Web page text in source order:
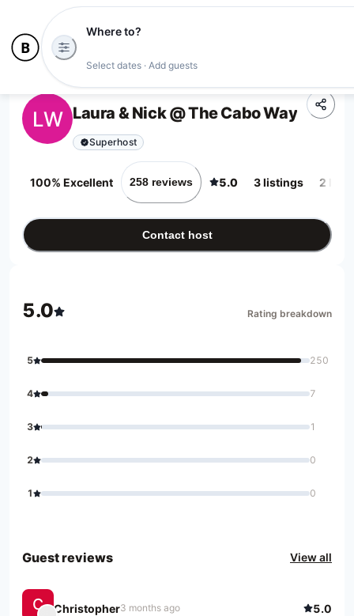
Where to?
Select dates · Add guests
LW Laura & Nick @ The Cabo Way
Superhost
100% Excellent 258 reviews 5.0 3 listings 2
Contact host
5.0 Rating breakdown
5 250
4 7
3 1
2 0
1 0
Guest reviews View all
C Christopher3 months ago 5.0